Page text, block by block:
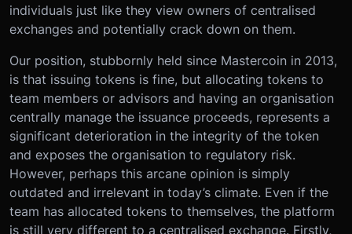
individuals just like they view owners of centralised
exchanges and potentially crack down on them.
Our position, stubbornly held since Mastercoin in 2013,
is that issuing tokens is fine, but allocating tokens to
team members or advisors and having an organisation
centrally manage the issuance proceeds, represents a
significant deterioration in the integrity of the token
and exposes the organisation to regulatory risk.
However, perhaps this arcane opinion is simply
outdated and irrelevant in today’s climate. Even if the
team has allocated tokens to themselves, the platform
is still very different to a centralised exchange. Firstly,